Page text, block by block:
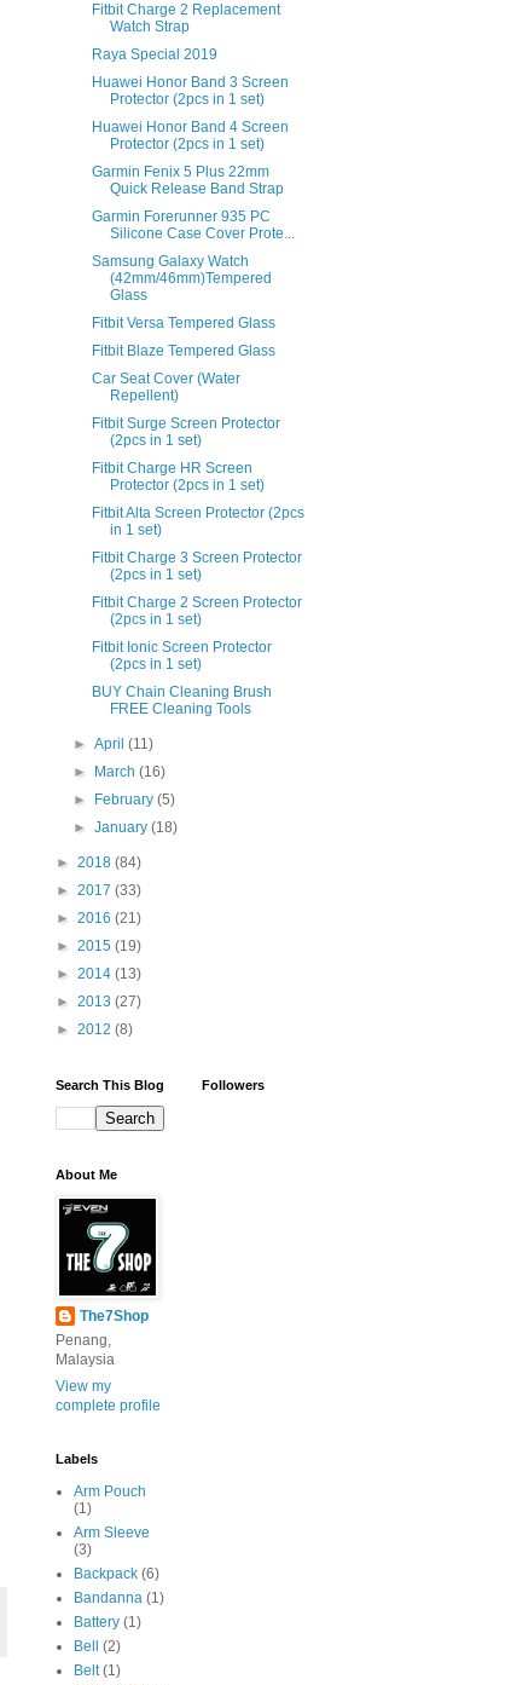
Fitbit Charge 2 Replacement
Watch Strap
Raya Special 2019
Huawei Honor Band 3 Screen
Protector (2pcs in 1 set)
Huawei Honor Band 4 Screen
Protector (2pcs in 1 set)
Garmin Fenix 5 Plus 22mm
Quick Release Band Strap
Garmin Forerunner 935 PC
Silicone Case Cover Prote...
Samsung Galaxy Watch
(42mm/46mm)Tempered
Glass
Fitbit Versa Tempered Glass
Fitbit Blaze Tempered Glass
Car Seat Cover (Water
Repellent)
Fitbit Surge Screen Protector
(2pcs in 1 set)
Fitbit Charge HR Screen
Protector (2pcs in 1 set)
Fitbit Alta Screen Protector (2pcs
in 1 set)
Fitbit Charge 3 Screen Protector
(2pcs in 1 set)
Fitbit Charge 2 Screen Protector
(2pcs in 1 set)
Fitbit Ionic Screen Protector
(2pcs in 1 set)
BUY Chain Cleaning Brush
FREE Cleaning Tools
►April(11)
►
March(16)
►
February(5)
►January(18)
► 2018 (84)
► 2017 (33)
► 2016 (21)
► 2015 (19)
► 2014 (13)
► 2013 (27)
► 2012 (8)
Search This Blog
About Me
The7Shop
Penang,
Malaysia
View my
complete profile
Labels
Arm Pouch
(1)
Arm Sleeve
(3)
Backpack (6)
Bandanna (1)
Battery (1)
Bell
(2)
Belt (1)
Followers